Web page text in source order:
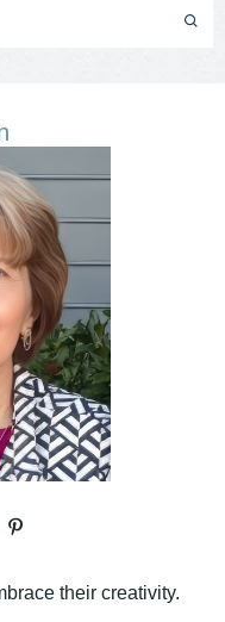
their creativity.